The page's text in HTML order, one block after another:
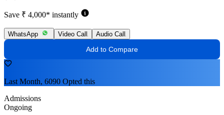
Save ₹ 4,000* instantly
WhatsApp Video Call Audio Call
Add to Compare
Last Month, 6090 Opted this
Admissions
Ongoing